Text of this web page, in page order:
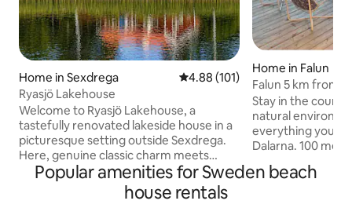
Home in Sexdrega 4.88 out of 5 average rating,
4.88 (101)
Ryasjö Lakehouse
Welcome to Ryasjö Lakehouse, a
tastefully renovated lakeside house in a
picturesque setting outside Sexdrega.
Here, genuine classic charm meets
modern comfort in accommodation that
is perfect for those seeking tranquillity
and nature by the water. The house
Home in Falun
Falun 5 km from
relax, lake view
Stay in the
natural
everything you
Dalarna. 100
nearest store,
Popular amenities for Sweden beach
house rentals